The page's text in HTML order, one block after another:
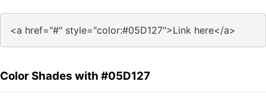
<a href="#" style="color:#05D127">Link here</a>
Color Shades with #05D127